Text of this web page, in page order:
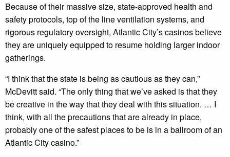
Because of their massive size, state-approved health and
safety protocols, top of the line ventilation systems, and
rigorous regulatory oversight, Atlantic City’s casinos believe
they are uniquely equipped to resume holding larger indoor
gatherings.
“I think that the state is being as cautious as they can,”
McDevitt said. “The only thing that we’ve asked is that they
be creative in the way that they deal with this situation. … I
think, with all the precautions that are already in place,
probably one of the safest places to be is in a ballroom of an
Atlantic City casino.”